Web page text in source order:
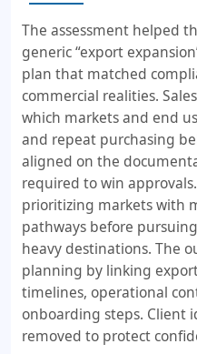
The assessment helped
generic “export
plan that matched
commercial realities.
which markets and end
and repeat purchasing
aligned on the
required to win
prioritizing markets with
pathways before
heavy destinations. The
planning by linking
timelines, operational
onboarding steps. Client
removed to protect